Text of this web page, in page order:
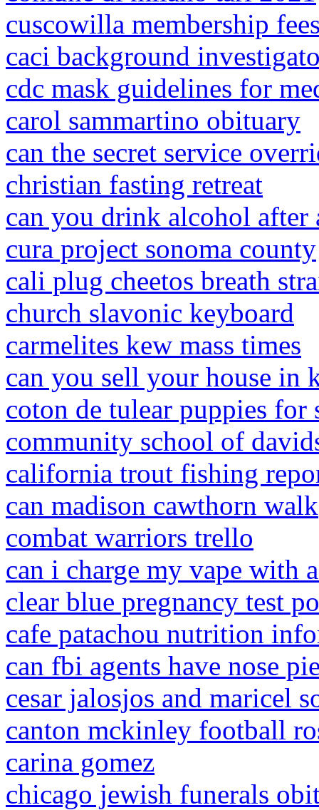
cuscowilla membership
caci background
cdc mask guidelines for
carol sammartino obituary
can the secret service
christian fasting retreat
can you drink alcohol after
cura project sonoma county
cali plug cheetos breath
church slavonic keyboard
carmelites kew mass times
can you sell your house in
coton de tulear puppies for
community school of
california trout fishing
can madison cawthorn walk
combat warriors trello
can i charge my vape with
clear blue pregnancy test
cafe patachou nutrition
can fbi agents have nose
cesar jalosjos and maricel
canton mckinley football
carina gomez
chicago jewish funerals